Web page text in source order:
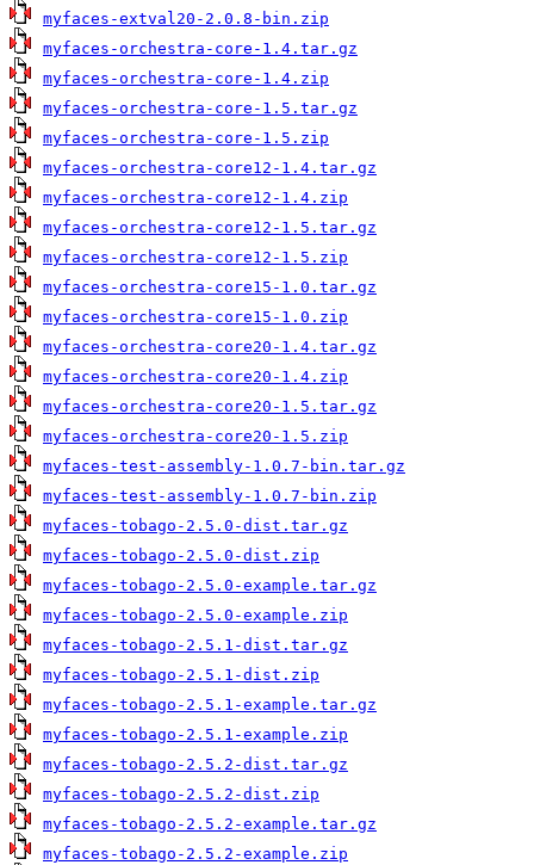
myfaces-extval20-2.0.8-bin.zip
myfaces-orchestra-core-1.4.tar.gz
myfaces-orchestra-core-1.4.zip
myfaces-orchestra-core-1.5.tar.gz
myfaces-orchestra-core-1.5.zip
myfaces-orchestra-core12-1.4.tar.gz
myfaces-orchestra-core12-1.4.zip
myfaces-orchestra-core12-1.5.tar.gz
myfaces-orchestra-core12-1.5.zip
myfaces-orchestra-core15-1.0.tar.gz
myfaces-orchestra-core15-1.0.zip
myfaces-orchestra-core20-1.4.tar.gz
myfaces-orchestra-core20-1.4.zip
myfaces-orchestra-core20-1.5.tar.gz
myfaces-orchestra-core20-1.5.zip
myfaces-test-assembly-1.0.7-bin.tar.gz
myfaces-test-assembly-1.0.7-bin.zip
myfaces-tobago-2.5.0-dist.tar.gz
myfaces-tobago-2.5.0-dist.zip
myfaces-tobago-2.5.0-example.tar.gz
myfaces-tobago-2.5.0-example.zip
myfaces-tobago-2.5.1-dist.tar.gz
myfaces-tobago-2.5.1-dist.zip
myfaces-tobago-2.5.1-example.tar.gz
myfaces-tobago-2.5.1-example.zip
myfaces-tobago-2.5.2-dist.tar.gz
myfaces-tobago-2.5.2-dist.zip
myfaces-tobago-2.5.2-example.tar.gz
myfaces-tobago-2.5.2-example.zip